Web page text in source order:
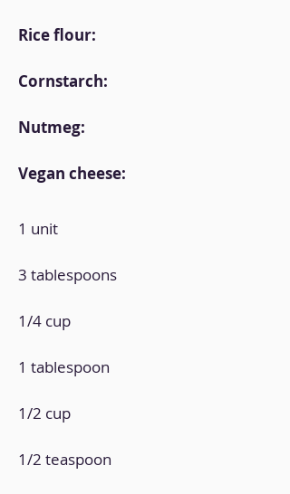
Rice flour:
Cornstarch:
Nutmeg:
Vegan cheese:
1 unit
3 tablespoons
1/4 cup
1 tablespoon
1/2 cup
1/2 teaspoon